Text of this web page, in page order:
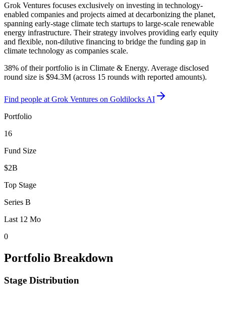
Grok Ventures focuses exclusively on investing in technology-
enabled companies and projects aimed at decarbonizing the planet,
spanning early-stage climate tech startups to large-scale renewable
energy infrastructure. Their strategy involves providing early equity
and flexible, non-dilutive financing to bridge the funding gap in
climate technology as companies scale.
38% of their portfolio is in Climate & Energy. Average disclosed
round size is $94.3M (across 15 rounds with reported amounts).
Find people at Grok Ventures on Goldilocks AI
Portfolio
16
Fund Size
$2B
Top Stage
Series B
Last 12 Mo
0
Portfolio Breakdown
Stage Distribution